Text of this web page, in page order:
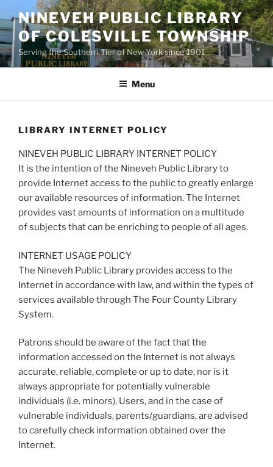
to
content
NINEVEH PUBLIC LIBRARY
OF COLESVILLE TOWNSHIP
Serving the Southern Tier of New York since 1901
Menu
LIBRARY INTERNET POLICY
NINEVEH PUBLIC LIBRARY INTERNET POLICY
It is the intention of the Nineveh Public Library to
provide Internet access to the public to greatly enlarge
our available resources of information. The Internet
provides vast amounts of information on a multitude
of subjects that can be enriching to people of all ages.
INTERNET USAGE POLICY
The Nineveh Public Library provides access to the
Internet in accordance with law, and within the types of
services available through The Four County Library
System.
Patrons should be aware of the fact that the
information accessed on the Internet is not always
accurate, reliable, complete or up to date, nor is it
always appropriate for potentially vulnerable
individuals (i.e. minors). Users, and in the case of
vulnerable individuals, parents/guardians, are advised
to carefully check information obtained over the
Internet.